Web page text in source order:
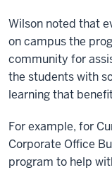
Wilson noted that
on campus the
community for
the students with
learning that
For example, for
Corporate Office
program to help